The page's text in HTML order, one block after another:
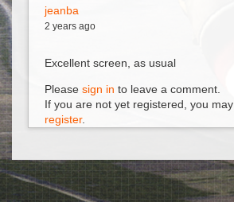
jeanba
2 years ago
Excellent screen, as usual
Please sign in to leave a comment.
If you are not yet registered, you may
register.